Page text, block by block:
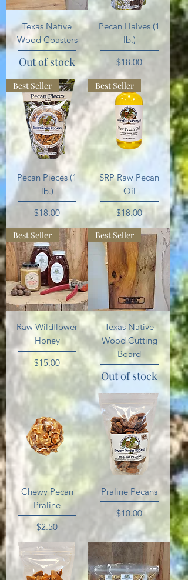
Texas Native
Wood Coasters
Out of stock
Pecan Halves (1
lb.)
Price
$18.00
Best Seller
Pecan Pieces (1
lb.)
Price
$18.00
Best Seller
SRP Raw Pecan
Oil
Price
$18.00
Best Seller
Raw Wildflower
Honey
Price
$15.00
Best Seller
Texas Native
Wood Cutting
Board
Out of stock
Chewy Pecan
Praline
Price
$2.50
Praline Pecans
Price
$10.00